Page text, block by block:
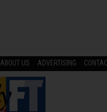
ABOUT US ADVERTISING